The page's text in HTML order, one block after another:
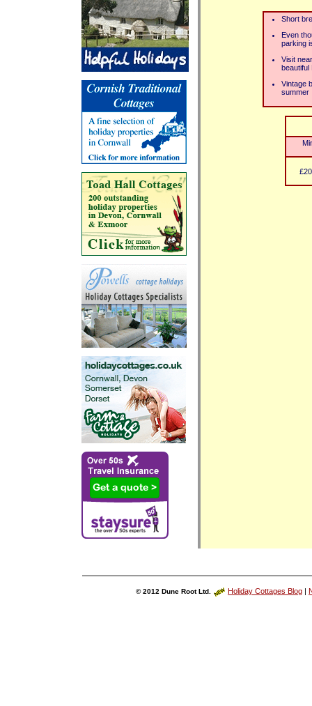
Short
Even
parking
Visit
beautiful
Vintage
summer
© 2012 Dune Root Ltd. Holiday Cottages Blog |